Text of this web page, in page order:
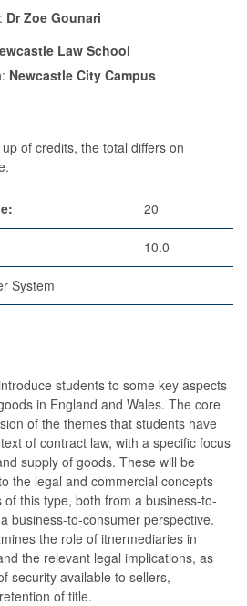
Dr Zoe Gounari
Law School
Newcastle City Campus
of credits, the total differs on
20
10.0
System
students to some key aspects
in England and Wales. The core
of the themes that students have
of contract law, with a specific focus
supply of goods. These will be
the legal and commercial concepts
this type, both from a business-to-
business-to-consumer perspective.
the role of itnermediaries in
the relevant legal implications, as
security available to sellers,
of title.